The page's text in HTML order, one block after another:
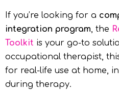
If you’re looking for a
integration program, the
Toolkit is your go-to
occupational therapist,
for real-life use at home,
during therapy.